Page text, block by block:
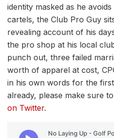
identity masked as he
cartels, the Club Pro Guy
revealing account of his
the pro shop at his local
punch out, three failed
worth of apparel at cost,
in his own words for the
already, please make sure to
on Twitter.